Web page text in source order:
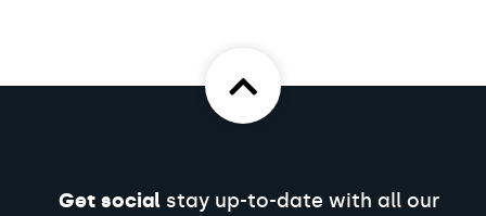
Get socialstay up-to-date with all our